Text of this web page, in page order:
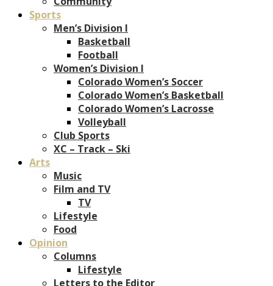
Sports
Men’s Division I
Basketball
Football
Women’s Division I
Colorado Women’s Soccer
Colorado Women’s Basketball
Colorado Women’s Lacrosse
Volleyball
Club Sports
XC – Track – Ski
Arts
Music
Film and TV
TV
Lifestyle
Food
Opinion
Columns
Lifestyle
Letters to the Editor